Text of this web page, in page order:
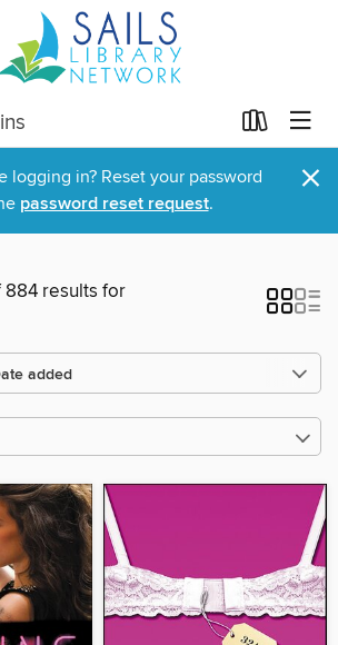
logging in? Reset your password
password reset request. ×
884 results for